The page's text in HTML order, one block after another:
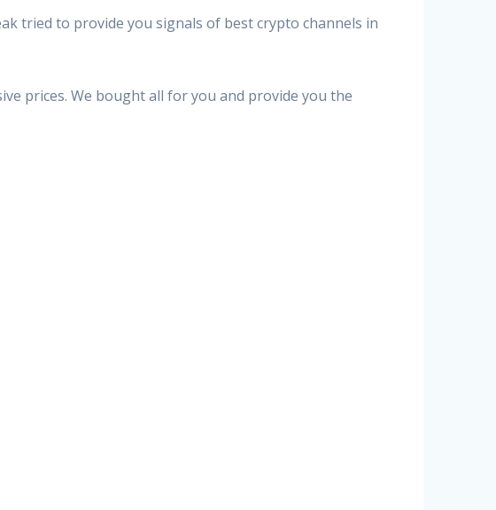
tried to provide you signals of best crypto channels in
prices. We bought all for you and provide you the